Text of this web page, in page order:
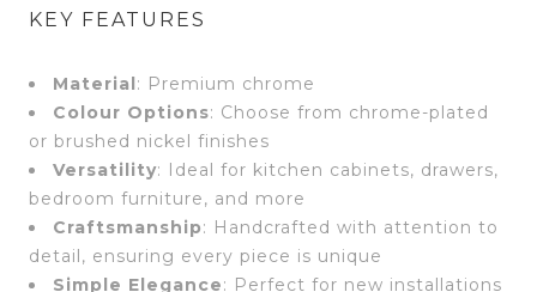
KEY FEATURES
Material: Premium chrome
Colour Options: Choose from chrome-plated
or brushed nickel finishes
Versatility: Ideal for kitchen cabinets, drawers,
bedroom furniture, and more
Craftsmanship: Handcrafted with attention to
detail, ensuring every piece is unique
Simple Elegance: Perfect for new installations